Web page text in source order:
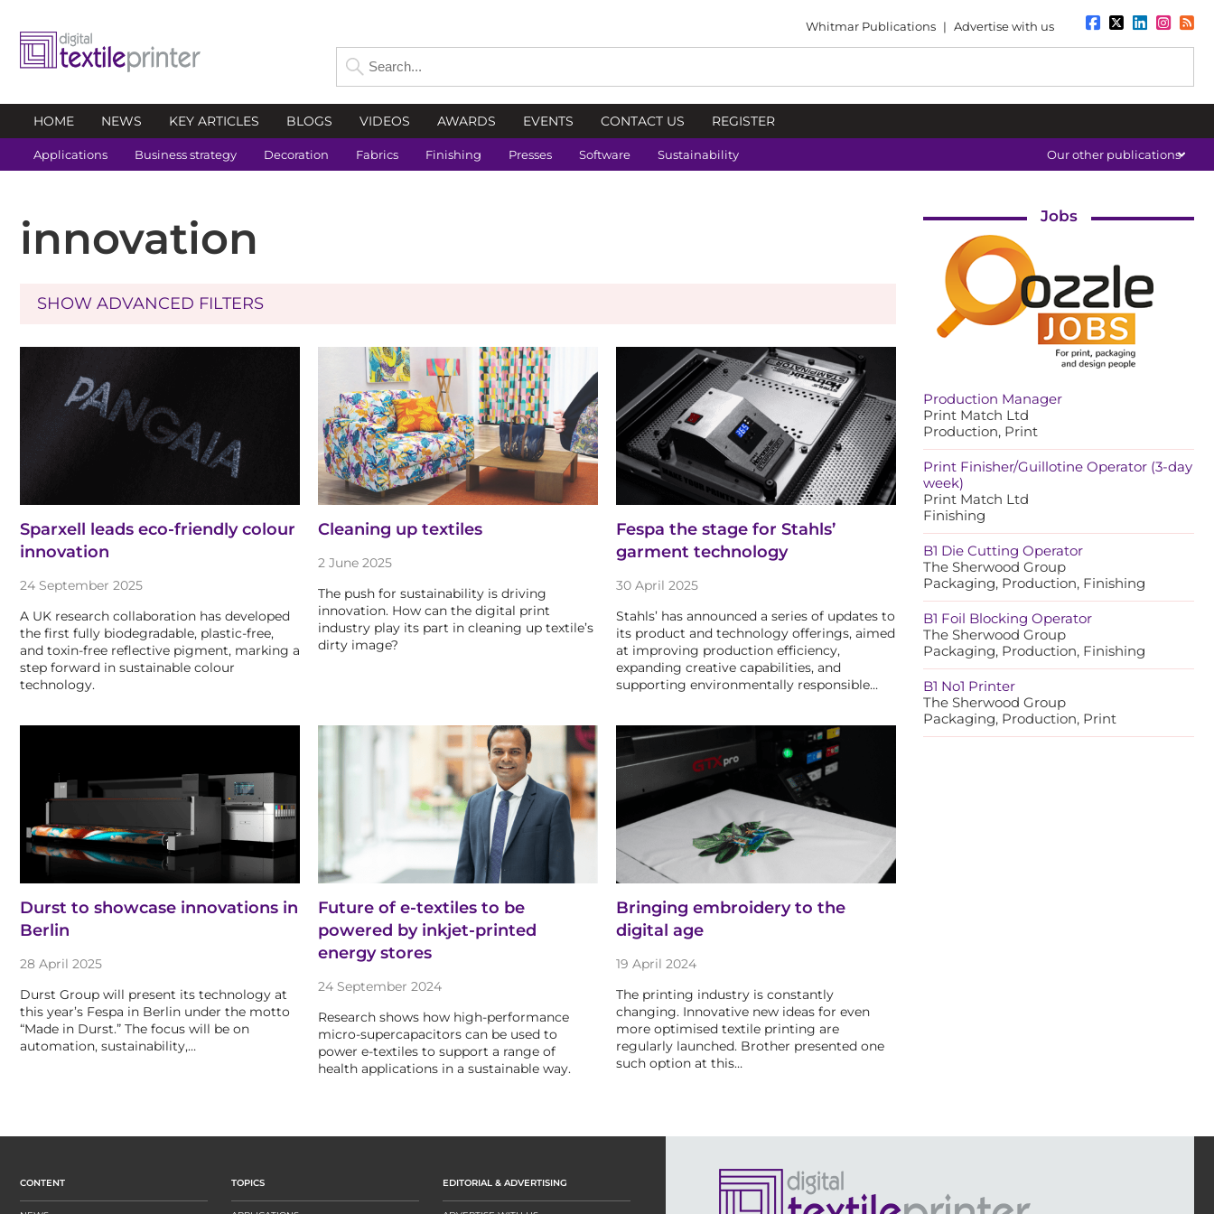
Whitmar Publications | Advertise with us
HOME NEWS KEY ARTICLES BLOGS VIDEOS AWARDS EVENTS CONTACT US REGISTER
Applications Business strategy Decoration Fabrics Finishing Presses Software Sustainability Our other publications
innovation
SHOW ADVANCED FILTERS
Sparxell leads eco-friendly colour
innovation
24 September 2025
A UK research collaboration has developed
the first fully biodegradable, plastic-free,
and toxin-free reflective pigment, marking a
step forward in sustainable colour
technology.
Cleaning up textiles
2 June 2025
The push for sustainability is driving
innovation. How can the digital print
industry play its part in cleaning up textile’s
dirty image?
Fespa the stage for Stahls’
garment technology
30 April 2025
Stahls’ has announced a series of updates to
its product and technology offerings, aimed
at improving production efficiency,
expanding creative capabilities, and
supporting environmentally responsible…
Durst to showcase innovations in
Berlin
28 April 2025
Durst Group will present its technology at
this year’s Fespa in Berlin under the motto
“Made in Durst.” The focus will be on
automation, sustainability,…
Future of e-textiles to be
powered by inkjet-printed
energy stores
24 September 2024
Research shows how high-performance
micro-supercapacitors can be used to
power e-textiles to support a range of
health applications in a sustainable way.
Bringing embroidery to the
digital age
19 April 2024
The printing industry is constantly
changing. Innovative new ideas for even
more optimised textile printing are
regularly launched. Brother presented one
such option at this…
Jobs
Production Manager
Print Match Ltd
Production, Print
Print Finisher/Guillotine Operator (3-day
week)
Print Match Ltd
Finishing
B1 Die Cutting Operator
The Sherwood Group
Packaging, Production, Finishing
B1 Foil Blocking Operator
The Sherwood Group
Packaging, Production, Finishing
B1 No1 Printer
The Sherwood Group
Packaging, Production, Print
CONTENT TOPICS EDITORIAL & ADVERTISING